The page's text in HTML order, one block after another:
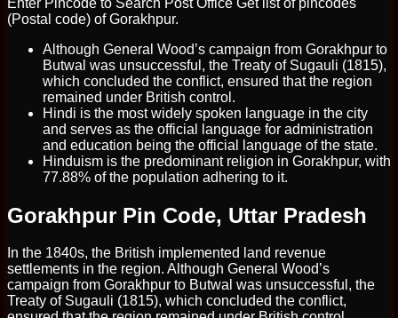
(Postal code) of Gorakhpur.
Although General Wood’s campaign from Gorakhpur to
Butwal was unsuccessful, the Treaty of Sugauli (1815),
which concluded the conflict, ensured that the region
remained under British control.
Hindi is the most widely spoken language in the city
and serves as the official language for administration
and education being the official language of the state.
Hinduism is the predominant religion in Gorakhpur, with
77.88% of the population adhering to it.
Gorakhpur Pin Code, Uttar Pradesh
In the 1840s, the British implemented land revenue
settlements in the region. Although General Wood’s
campaign from Gorakhpur to Butwal was unsuccessful, the
Treaty of Sugauli (1815), which concluded the conflict,